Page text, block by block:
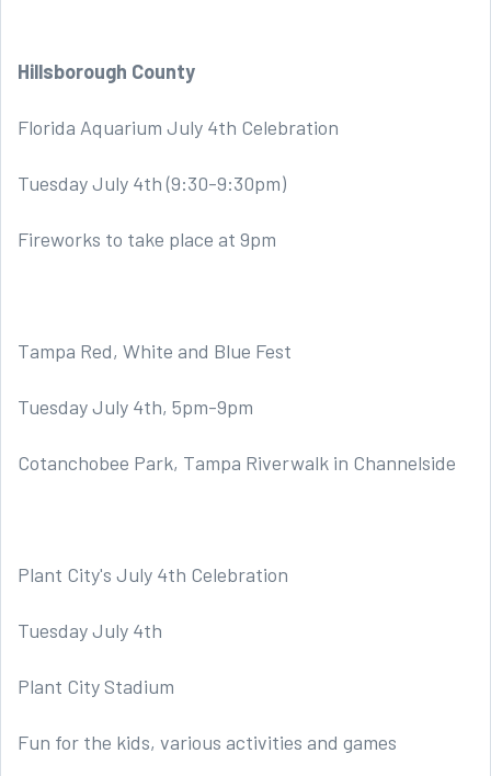
Hillsborough County
Florida Aquarium July 4th Celebration
Tuesday July 4th (9:30-9:30pm)
Fireworks to take place at 9pm
Tampa Red, White and Blue Fest
Tuesday July 4th, 5pm-9pm
Cotanchobee Park, Tampa Riverwalk in Channelside
Plant City's July 4th Celebration
Tuesday July 4th
Plant City Stadium
Fun for the kids, various activities and games